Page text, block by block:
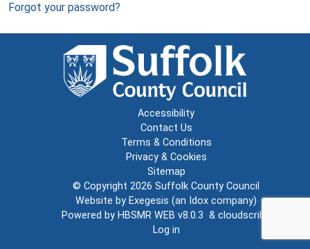
Forgot your password?
Accessibility
Contact Us
Terms & Conditions
Privacy & Cookies
Sitemap
© Copyright 2026 Suffolk County Council
Website by Exegesis (an Idox company)
Powered by HBSMR WEB v8.0.3 & cloudscribe
Log in